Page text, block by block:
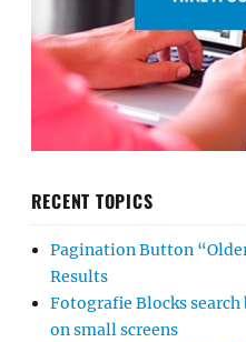
RECENT TOPICS
Pagination Button
Results
Fotografie Blocks
on small screens